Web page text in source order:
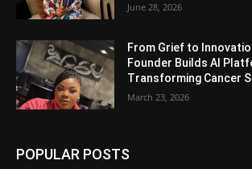
June 28, 2026
From Grief to
Founder Builds AI
Transforming Cancer
March 23, 2026
POPULAR POSTS